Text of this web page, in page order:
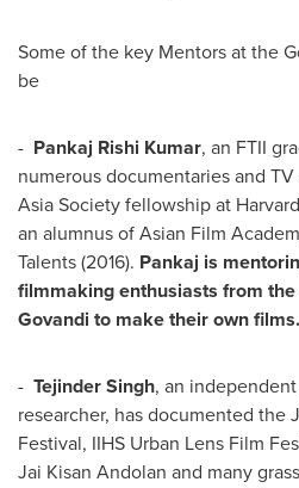
Some of the key Mentors at the
be
- Pankaj Rishi Kumar, an FTII
numerous documentaries and
Asia Society fellowship at
an alumnus of Asian Film
Talents (2016). Pankaj is
filmmaking enthusiasts from
Govandi to make their own films.
- Tejinder Singh, an
researcher, has documented the
Festival, IIHS Urban Lens Film
Jai Kisan Andolan and many